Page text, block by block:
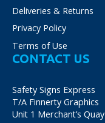
Deliveries & Returns
Privacy Policy
Terms of Use
CONTACT US
Safety Signs Express
T/A Finnerty Graphics
Unit 1 Merchant’s Quay